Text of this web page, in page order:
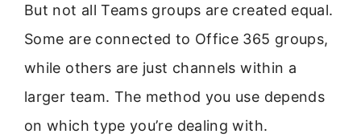
But not all Teams groups are created equal.
Some are connected to Office 365 groups,
while others are just channels within a
larger team. The method you use depends
on which type you’re dealing with.